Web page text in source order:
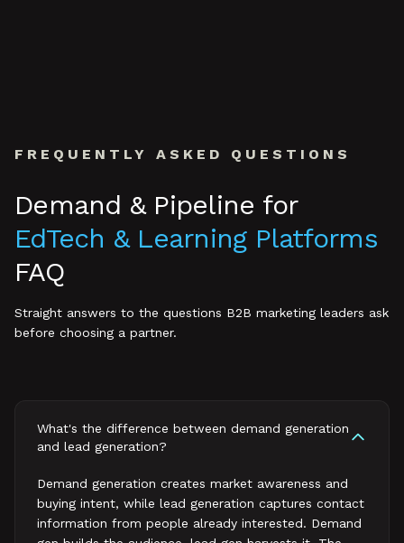
FREQUENTLY ASKED QUESTIONS
Demand & Pipeline for
EdTech & Learning Platforms
FAQ
Straight answers to the questions B2B marketing leaders ask
before choosing a partner.
What's the difference between demand generation
and lead generation?
Demand generation creates market awareness and
buying intent, while lead generation captures contact
information from people already interested. Demand